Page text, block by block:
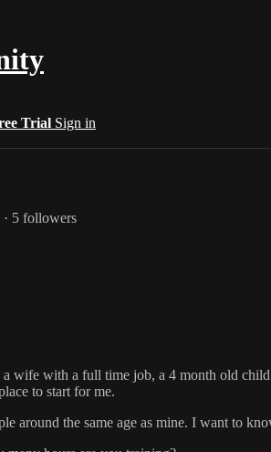
Trial Sign in
· 5 followers
wife with a full time job, a 4 month old
to start for me.
around the same age as mine. I want to